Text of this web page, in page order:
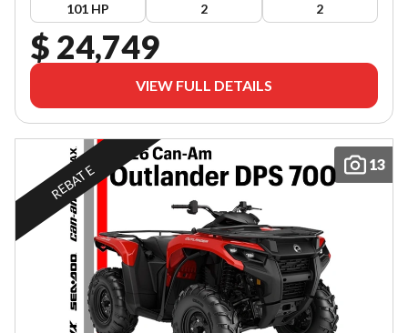
101 HP 2 2
$ 24,749
VIEW FULL DETAILS
13
REBATE